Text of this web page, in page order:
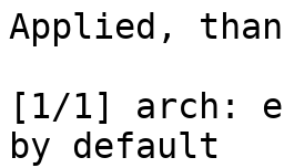
Applied,
[1/1] arch:
by default